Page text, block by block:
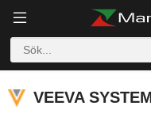
VEEVA SYSTEMS
VEEVA